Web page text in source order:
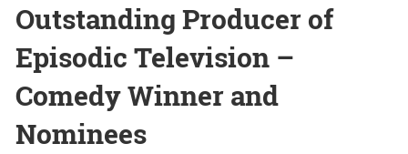
Outstanding Producer of
Episodic Television –
Comedy Winner and
Nominees